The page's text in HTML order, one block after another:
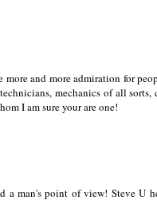
and more admiration for
mechanics of all sorts,
I am sure your are one!
a man's point of view! Steve U